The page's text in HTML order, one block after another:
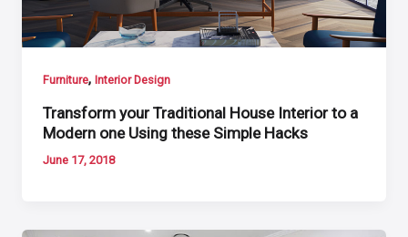
Furniture,Interior Design
Transform your Traditional House Interior to a
Modern one Using these Simple Hacks
June 17, 2018